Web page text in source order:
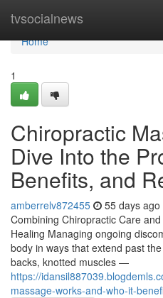
tvsocialnews
Home
Home
1
Chiropractic
Dive Into the
Benefits, and
amberrelv872455 55 days ago
Combining Chiropractic Care
Healing Managing ongoing
body in ways that extend past
backs, knotted muscles —
https://
massage-works-and-who-it-